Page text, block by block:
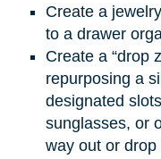
Create a
to a drawer
Create a “drop
repurposing a
designated
sunglasses, or
way out or